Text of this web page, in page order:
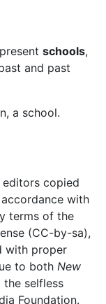
schools,
and past
a school.
copied
with
terms of the
(CC-by-sa),
with proper
to both New
selfless
Foundation.